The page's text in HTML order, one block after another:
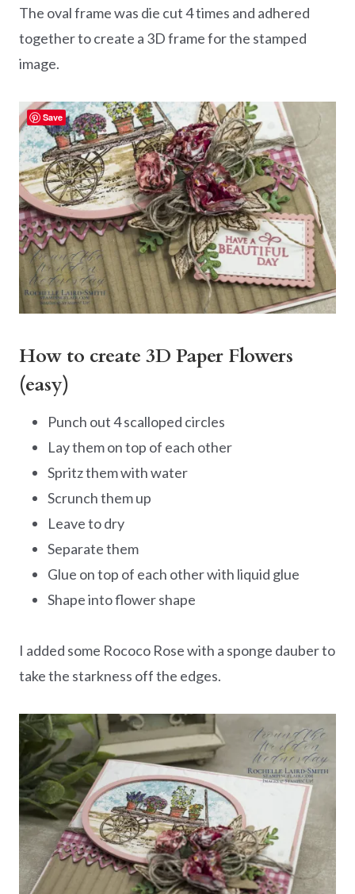
The oval frame was die cut 4 times and adhered
together to create a 3D frame for the stamped
image.
How to create 3D Paper Flowers
(easy)
Punch out 4 scalloped circles
Lay them on top of each other
Spritz them with water
Scrunch them up
Leave to dry
Separate them
Glue on top of each other with liquid glue
Shape into flower shape
I added some Rococo Rose with a sponge dauber to
take the starkness off the edges.
Save